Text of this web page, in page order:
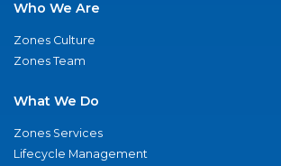
Who We Are
Zones Culture
Zones Team
What We Do
Zones Services
Lifecycle Management